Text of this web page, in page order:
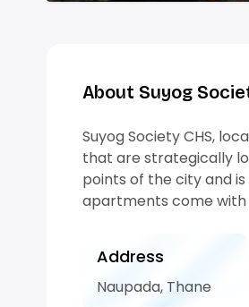
About Suyog
Suyog Society CHS,
that are strategically
points of the city and
apartments come
Address
Naupada, Thane